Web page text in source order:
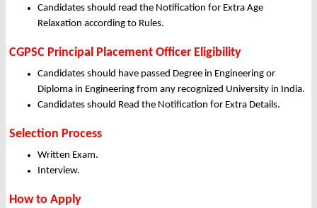
Candidates should read the Notification for Extra Age
Relaxation according to Rules.
CGPSC Principal Placement Officer Eligibility
Candidates should have passed Degree in Engineering or
Diploma in Engineering from any recognized University in India.
Candidates should Read the Notification for Extra Details.
Selection Process
Written Exam.
Interview.
How to Apply